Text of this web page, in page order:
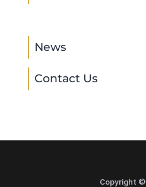
News
Contact Us
Copyright